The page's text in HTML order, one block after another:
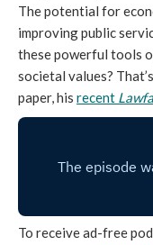
The potential for
improving public
these powerful tools
societal values?
paper, his recent
To receive ad-free